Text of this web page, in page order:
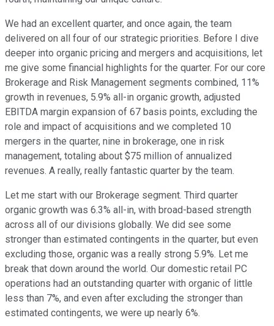
We had an excellent quarter, and once again, the team
delivered on all four of our strategic priorities. Before I dive
deeper into organic pricing and mergers and acquisitions, let
me give some financial highlights for the quarter. For our core
Brokerage and Risk Management segments combined, 11%
growth in revenues, 5.9% all-in organic growth, adjusted
EBITDA margin expansion of 67 basis points, excluding the
role and impact of acquisitions and we completed 10
mergers in the quarter, nine in brokerage, one in risk
management, totaling about $75 million of annualized
revenues. A really, really fantastic quarter by the team.
Let me start with our Brokerage segment. Third quarter
organic growth was 6.3% all-in, with broad-based strength
across all of our divisions globally. We did see some
stronger than estimated contingents in the quarter, but even
excluding those, organic was a really strong 5.9%. Let me
break that down around the world. Our domestic retail PC
operations had an outstanding quarter with organic of little
less than 7%, and even after excluding the stronger than
estimated contingents, we were up nearly 6%.